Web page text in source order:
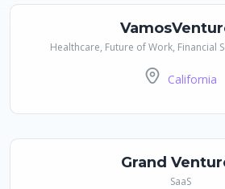
Healthcare, Future of Work, Financial
California
Grand
SaaS